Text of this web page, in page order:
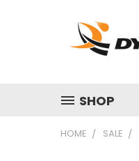
SHOP
HOME SALE